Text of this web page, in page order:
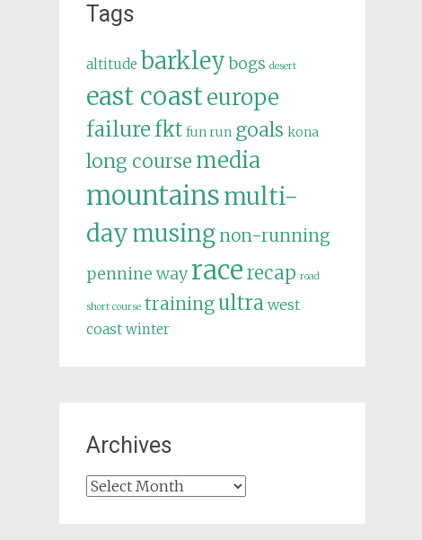
Tags
altitude barkley bogs desert
east coasteurope
failure fkt fun run goals kona
long course media
mountainsmulti-
daymusing non-running
pennine way racerecap road
short course trainingultra west
coast winter
Archives
Archives